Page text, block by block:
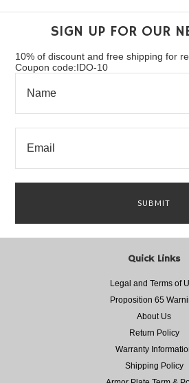
SIGN UP FOR OUR
10% of discount and free shipping for
Coupon code:IDO-10
Quick Links
Legal and Terms of
Proposition 65
About Us
Return Policy
Warranty
Shipping Policy